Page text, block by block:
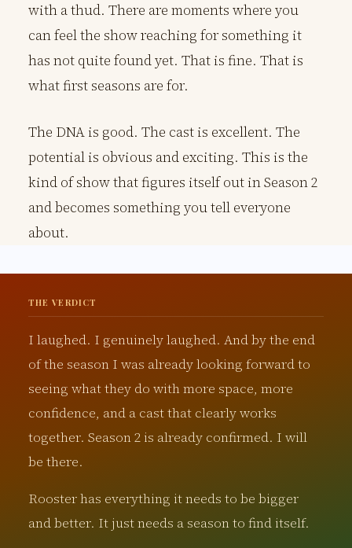
with a thud. There are moments where you
can feel the show reaching for something it
has not quite found yet. That is fine. That is
what first seasons are for.
The DNA is good. The cast is excellent. The
potential is obvious and exciting. This is the
kind of show that figures itself out in Season 2
and becomes something you tell everyone
about.
THE VERDICT
I laughed. I genuinely laughed. And by the end
of the season I was already looking forward to
seeing what they do with more space, more
confidence, and a cast that clearly works
together. Season 2 is already confirmed. I will
be there.
Rooster has everything it needs to be bigger
and better. It just needs a season to find itself.